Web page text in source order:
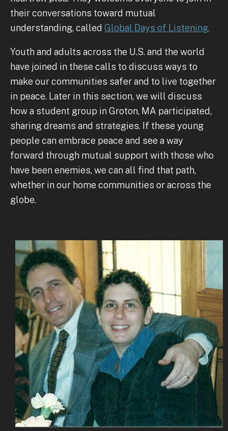
their conversations toward mutual
understanding, called Global Days of Listening.
Youth and adults across the U.S. and the world
have joined in these calls to discuss ways to
make our communities safer and to live together
in peace. Later in this section, we will discuss
how a student group in Groton, MA participated,
sharing dreams and strategies. If these young
people can embrace peace and see a way
forward through mutual support with those who
have been enemies, we can all find that path,
whether in our home communities or across the
globe.